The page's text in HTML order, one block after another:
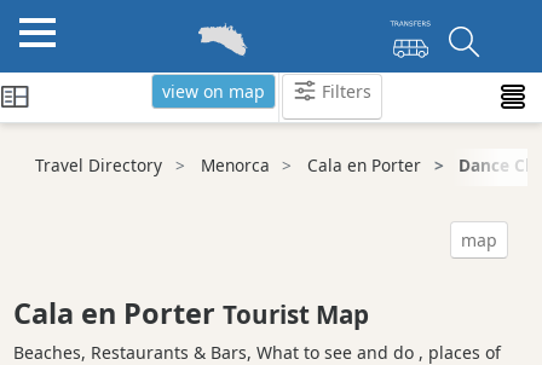
view on map Filters
Categories
&
Excursions
Travel Directory Menorca Cala en Porter Dance
map
Cala en PorterTourist Map
Beaches, Restaurants & Bars, What to see and do , places of